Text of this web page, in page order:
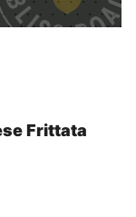
Frittata